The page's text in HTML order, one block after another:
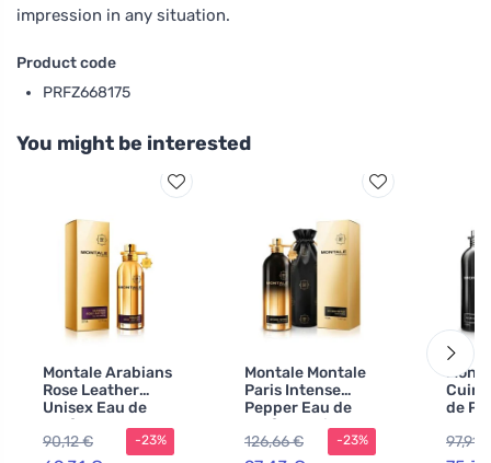
impression in any situation.
Product code
PRFZ668175
You might be interested
Montale Arabians
Rose Leather
Unisex Eau de
Parfum
90,12 €
-23%
Montale Montale
Paris Intense
Pepper Eau de
Parfum unisex
126,66 €
-23%
Cuir
de
97,91